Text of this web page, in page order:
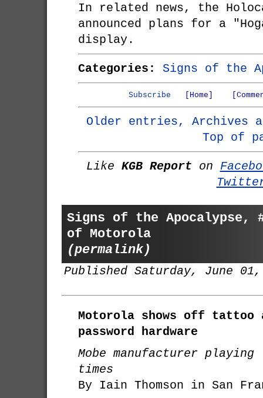
In related news, the
announced plans for a
display.
Categories: Signs of the
Subscribe [Home]
Older entries, Archives
Top of
Like KGB Report on
Signs of the Apocalypse,
of Motorola
(permalink)
Published Saturday, June 01,
Motorola shows off tattoo
password hardware
Mobe manufacturer playing
times
By Iain Thomson in San